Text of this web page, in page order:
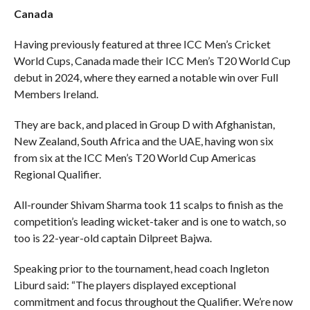
Canada
Having previously featured at three ICC Men’s Cricket
World Cups, Canada made their ICC Men’s T20 World Cup
debut in 2024, where they earned a notable win over Full
Members Ireland.
They are back, and placed in Group D with Afghanistan,
New Zealand, South Africa and the UAE, having won six
from six at the ICC Men’s T20 World Cup Americas
Regional Qualifier.
All-rounder Shivam Sharma took 11 scalps to finish as the
competition’s leading wicket-taker and is one to watch, so
too is 22-year-old captain Dilpreet Bajwa.
Speaking prior to the tournament, head coach Ingleton
Liburd said: “The players displayed exceptional
commitment and focus throughout the Qualifier. We’re now